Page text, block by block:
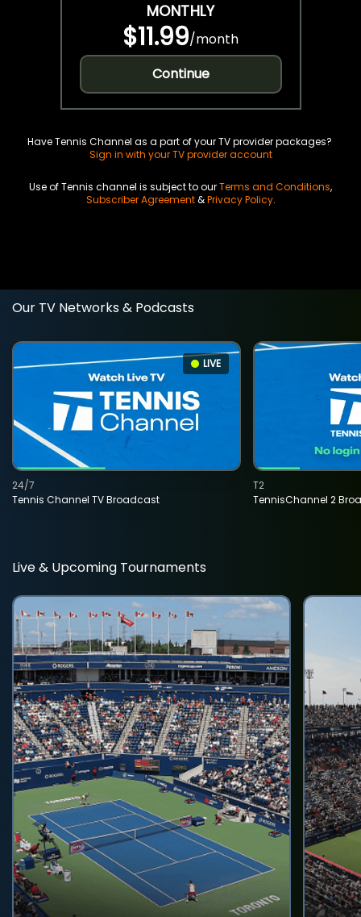
MONTHLY
$11.99/month
Continue
Have Tennis Channel as a part of your TV provider packages?
Sign in with your TV provider account
Use of Tennis channel is subject to ourTerms and Conditions,
Subscriber Agreement&Privacy Policy.
Our TV Networks & Podcasts
LIVE
Tennis Channel TV Broadcast
24/7
TennisChannel 2
T2
Live & Upcoming Tournaments